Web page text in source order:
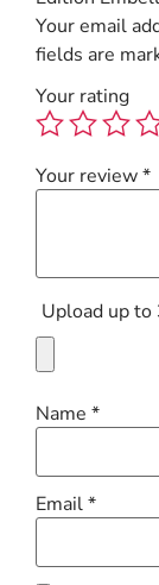
Your email
fields are
Your rating
Your review*
Upload up to
Name *
Email*